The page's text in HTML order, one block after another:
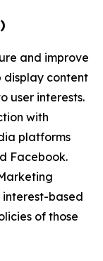
and improve
display content
user interests.
with
platforms
Facebook.
interest-based
of those